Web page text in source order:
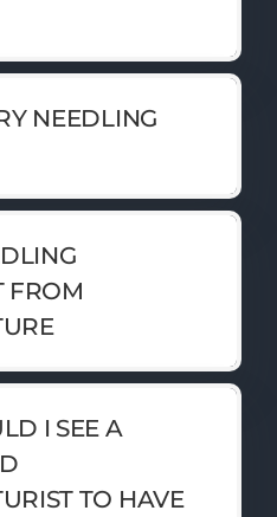
NEEDLING
FROM
I SEE A
TO HAVE